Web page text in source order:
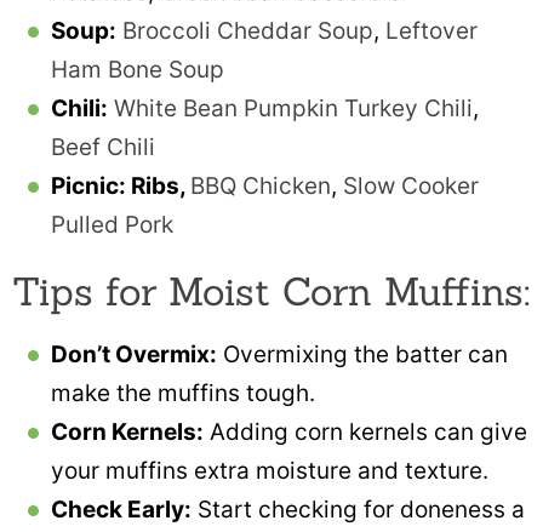
Soup: Broccoli Cheddar Soup, Leftover
Ham Bone Soup
Chili: White Bean Pumpkin Turkey Chili,
Beef Chili
Picnic: Ribs, BBQ Chicken, Slow Cooker
Pulled Pork
Tips for Moist Corn Muffins:
Don’t Overmix: Overmixing the batter can
make the muffins tough.
Corn Kernels: Adding corn kernels can give
your muffins extra moisture and texture.
Check Early: Start checking for doneness a